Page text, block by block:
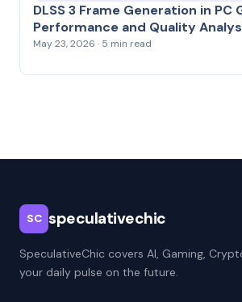
DLSS 3 Frame Generation in PC
Performance and Quality
May 23, 2026 · 5 min read
SC speculativechic
SpeculativeChic covers AI, Gaming,
your daily pulse on the future.